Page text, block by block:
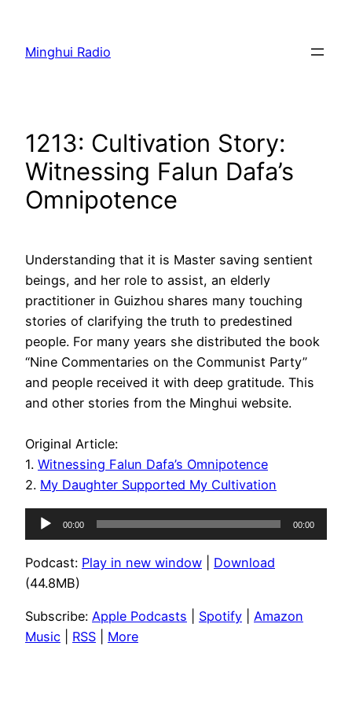
content
Minghui Radio
1213: Cultivation Story:
Witnessing Falun Dafa’s
Omnipotence
Understanding that it is Master saving sentient
beings, and her role to assist, an elderly
practitioner in Guizhou shares many touching
stories of clarifying the truth to predestined
people. For many years she distributed the book
“Nine Commentaries on the Communist Party”
and people received it with deep gratitude. This
and other stories from the Minghui website.
Original Article:
1. Witnessing Falun Dafa’s Omnipotence
2. My Daughter Supported My Cultivation
Audio
Player
00:00 00:00
Podcast: Play in new window
Download
(44.8MB)
Subscribe: Apple Podcasts Spotify
Amazon
Music
RSS More